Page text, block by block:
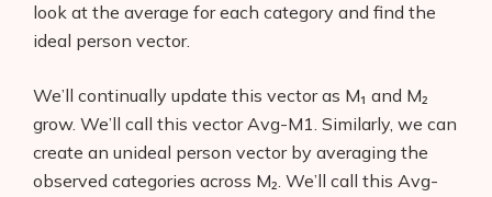
look at the average for each category and find the
ideal person vector.
We’ll continually update this vector as M₁ and M₂
grow. We’ll call this vector Avg-M1. Similarly, we can
create an unideal person vector by averaging the
observed categories across M₂. We’ll call this Avg-